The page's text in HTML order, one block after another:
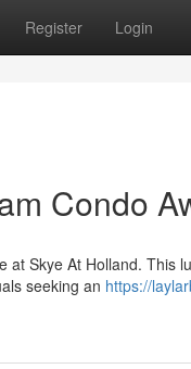
Register Login
Condo
Skye At Holland. This
seeking an https://